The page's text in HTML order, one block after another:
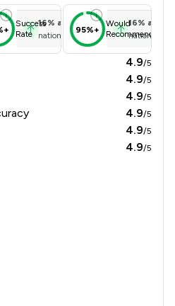
Success
Rate
16% above
national average
95%+
Would
Recommend
16% above
national
4.9/5
4.9/5
4.9/5
4.9/5
4.9/5
4.9/5